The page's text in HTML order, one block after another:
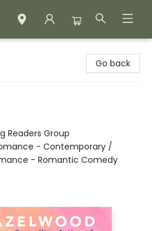
Go back
Readers Group
- Contemporary /
- Romantic Comedy